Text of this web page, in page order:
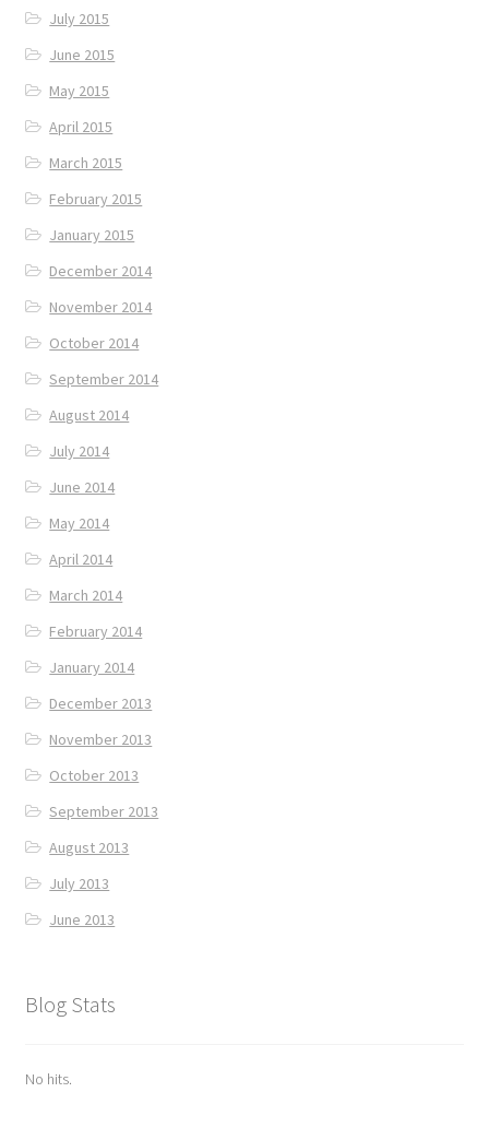
July 2015
June 2015
May 2015
April 2015
March 2015
February 2015
January 2015
December 2014
November 2014
October 2014
September 2014
August 2014
July 2014
June 2014
May 2014
April 2014
March 2014
February 2014
January 2014
December 2013
November 2013
October 2013
September 2013
August 2013
July 2013
June 2013
Blog Stats
No hits.